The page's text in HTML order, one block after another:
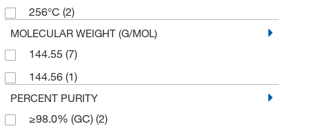
256°C (2)
MOLECULAR WEIGHT (G/MOL)
144.55 (7)
144.56 (1)
PERCENT PURITY
≥98.0% (GC) (2)